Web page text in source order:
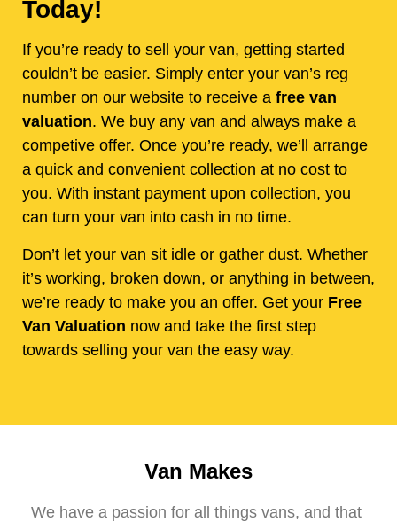
Today!
If you’re ready to sell your van, getting started
couldn’t be easier. Simply enter your van’s reg
number on our website to receive a free van
valuation. We buy any van and always make a
competive offer. Once you’re ready, we’ll arrange
a quick and convenient collection at no cost to
you. With instant payment upon collection, you
can turn your van into cash in no time.
Don’t let your van sit idle or gather dust. Whether
it’s working, broken down, or anything in between,
we’re ready to make you an offer. Get your Free
Van Valuation now and take the first step
towards selling your van the easy way.
Van Makes
We have a passion for all things vans, and that